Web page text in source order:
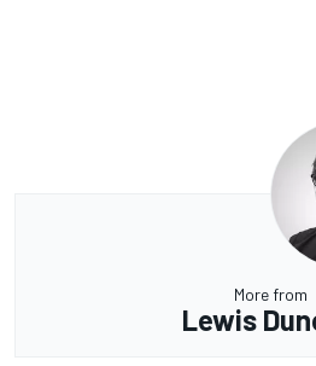
More from
Lewis